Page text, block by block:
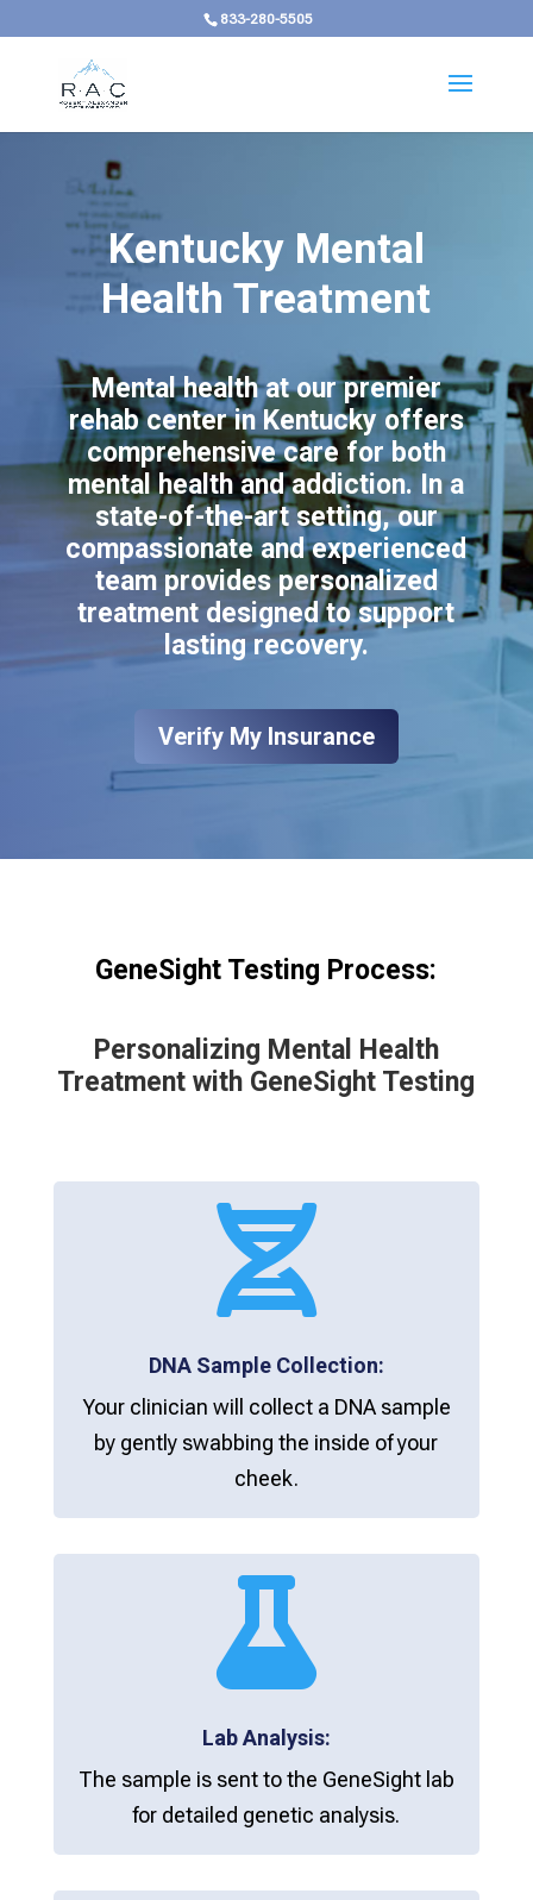
833-280-5505
Kentucky Mental
Health Treatment
Mental health at our premier
rehab center in Kentucky offers
comprehensive care for both
mental health and addiction. In a
state-of-the-art setting, our
compassionate and experienced
team provides personalized
treatment designed to support
lasting recovery.
Verify My Insurance
GeneSight Testing Process:
Personalizing Mental Health
Treatment with GeneSight Testing

DNA Sample Collection:
Your clinician will collect a DNA sample
by gently swabbing the inside of your
cheek.

Lab Analysis:
The sample is sent to the GeneSight lab
for detailed genetic analysis.